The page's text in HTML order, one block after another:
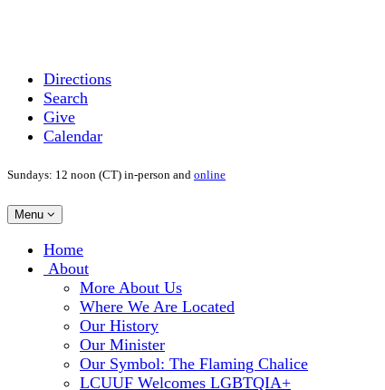
Directions
Search
Give
Calendar
Sundays: 12 noon (CT) in-person and online
Toggle
navigation
Menu
Main
Navigation
Home
About
More About Us
Where We Are Located
Our History
Our Minister
Our Symbol: The Flaming Chalice
LCUUF Welcomes LGBTQIA+